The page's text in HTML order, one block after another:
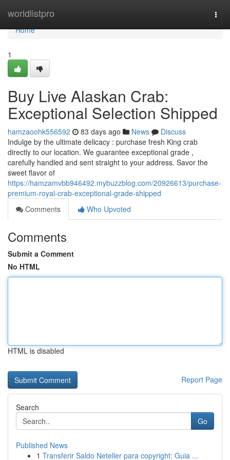
worldlistpro
Home
Home
1
Buy Live Alaskan Crab:
Exceptional Selection Shipped
hamzaoohk556592 83 days ago News
Discuss
Indulge by the ultimate delicacy : purchase fresh King crab
directly to our location. We guarantee exceptional grade ,
carefully handled and sent straight to your address. Savor the
sweet flavor of
https://hamzamvbb946492.mybuzzblog.com/20926613/purchase-
premium-royal-crab-exceptional-grade-shipped
Comments
Who Upvoted
Comments
Submit a Comment
No HTML
HTML is disabled
Report Page
Search
Go
Published News
1 Transferir Saldo Neteller para copyright: Guia ...